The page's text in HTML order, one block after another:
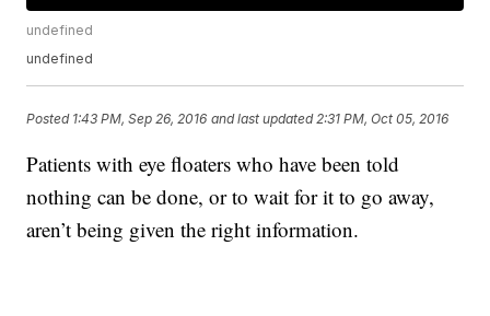
undefined
undefined
Posted 1:43 PM, Sep 26, 2016 and last updated 2:31 PM, Oct 05, 2016
Patients with eye floaters who have been told
nothing can be done, or to wait for it to go away,
aren’t being given the right information.